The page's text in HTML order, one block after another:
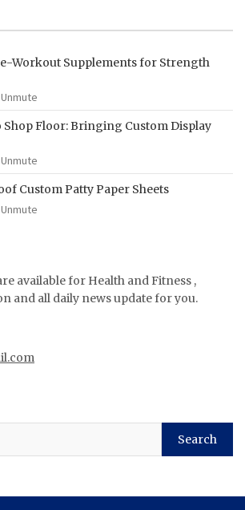
Workout Supplements for Strength
Floor: Bringing Custom Display
Custom Patty Paper Sheets
available for Health and Fitness ,
and all daily news update for you.
Search